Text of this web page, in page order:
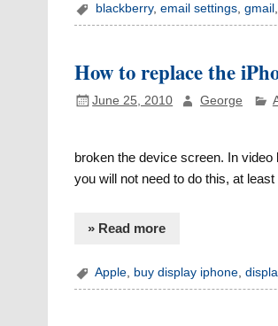
blackberry,email settings ,gmail
How to replace the
June 25, 2010 George
broken the device screen. In
you will not need to do this, at least
» Read more
Apple buy display iphone ,